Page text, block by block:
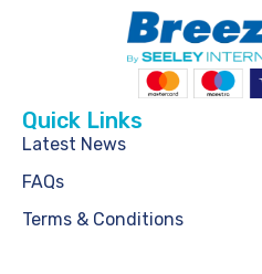
Quick Links
Latest News
FAQs
Terms & Conditions